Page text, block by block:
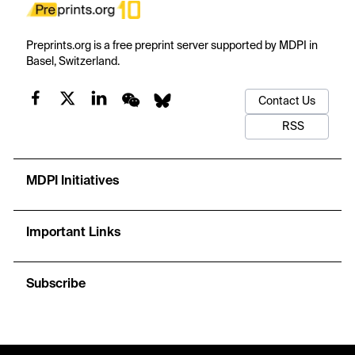
Preprints.org is a free preprint server supported by MDPI in
Basel, Switzerland.
Contact Us
RSS
MDPI Initiatives
Important Links
Subscribe